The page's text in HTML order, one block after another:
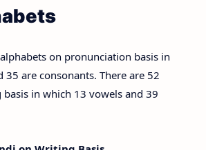
on pronunciation basis in
are consonants. There are 52
in which 13 vowels and 39